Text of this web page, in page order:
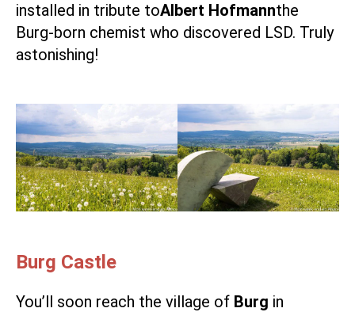
installed in tribute toAlbert Hofmannthe
Burg-born chemist who discovered LSD. Truly
astonishing!
Burg Castle
You’ll soon reach the village of Burg in